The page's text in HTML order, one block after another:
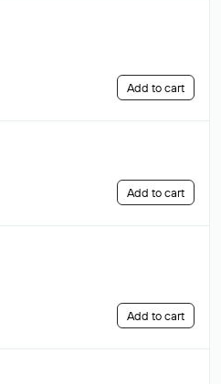
Add to cart
Add to cart
Add to cart